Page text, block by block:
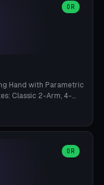
(strap mount). 4mm
switch between 8
for the
OR
Hand with Parametric
Classic 2-Arm, 4-
Arm, Magnifying Arm +
4×, Wire Brush
40-150mm ×
Crocodile Clips.
V2, TS-101, Mac
perimeters, 25% infill.
OR